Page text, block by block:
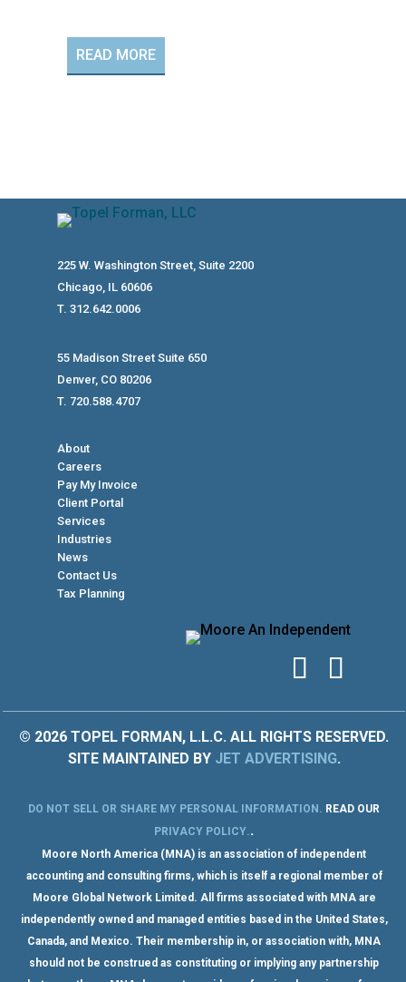
READ MORE
225 W. Washington Street, Suite 2200
Chicago, IL 60606
T. 312.642.0006
55 Madison Street Suite 650
Denver, CO 80206
T. 720.588.4707
About
Careers
Pay My Invoice
Client Portal
Services
Industries
News
Contact Us
Tax Planning
© 2026 TOPEL FORMAN, L.L.C. ALL RIGHTS RESERVED.
SITE MAINTAINED BY JET ADVERTISING.
DO NOT SELL OR SHARE MY PERSONAL INFORMATION . READ OUR
PRIVACY POLICY..
Moore North America (MNA) is an association of independent
accounting and consulting firms, which is itself a regional member of
Moore Global Network Limited. All firms associated with MNA are
independently owned and managed entities based in the United States,
Canada, and Mexico. Their membership in, or association with, MNA
should not be construed as constituting or implying any partnership